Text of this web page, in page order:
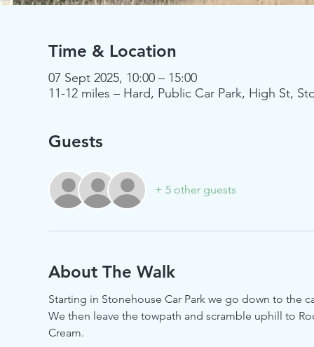
Time & Location
07 Sept 2025, 10:00 – 15:00
11-12 miles – Hard, Public Car Park, High St,
Guests
+ 5 other guests
About The Walk
Starting in Stonehouse Car Park we go down to the
We then leave the towpath and scramble uphill to
Cream.